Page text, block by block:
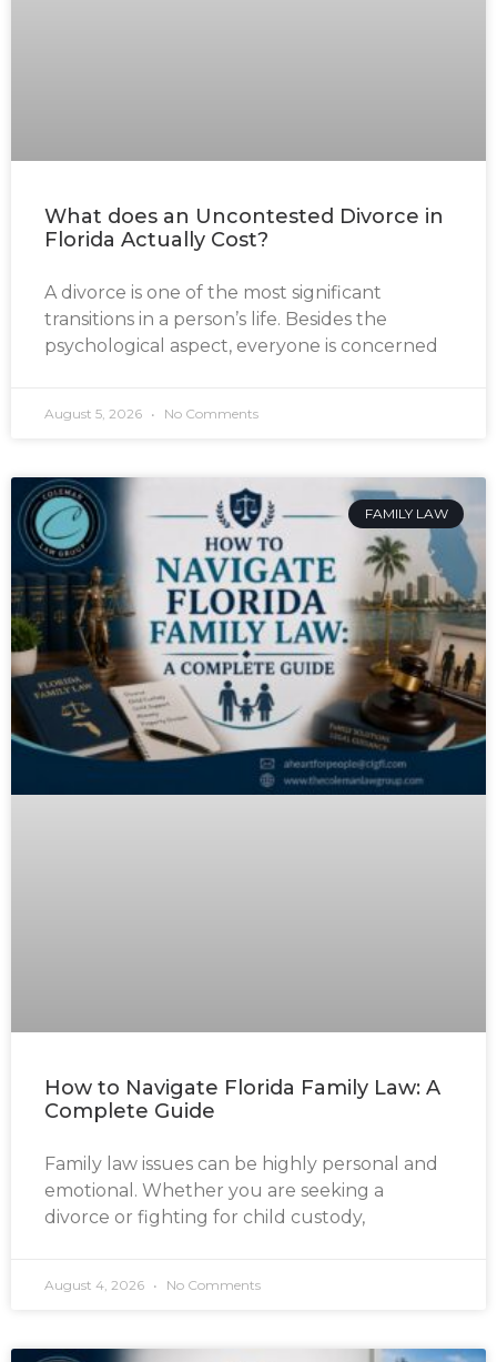
What does an Uncontested Divorce in
Florida Actually Cost?
A divorce is one of the most significant
transitions in a person’s life. Besides the
psychological aspect, everyone is concerned
August 5, 2026 No Comments
FAMILY LAW
How to Navigate Florida Family Law: A
Complete Guide
Family law issues can be highly personal and
emotional. Whether you are seeking a
divorce or fighting for child custody,
August 4, 2026 No Comments